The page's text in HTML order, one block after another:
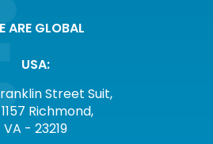
ARE GLOBAL
USA:
Street Suit,
Richmond,
VA - 23219